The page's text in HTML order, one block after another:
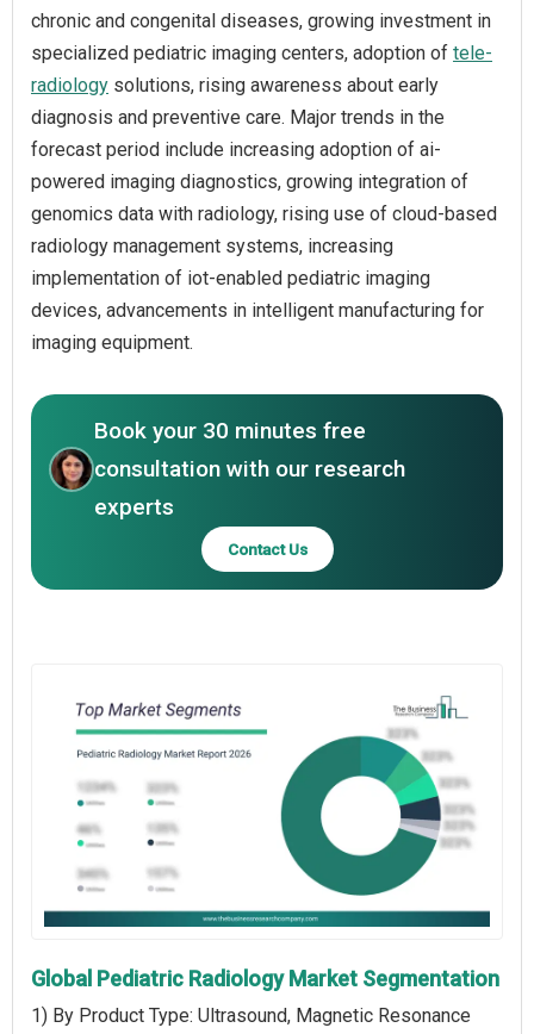
chronic and congenital diseases, growing investment in
specialized pediatric imaging centers, adoption of tele-
radiology solutions, rising awareness about early
diagnosis and preventive care. Major trends in the
forecast period include increasing adoption of ai-
powered imaging diagnostics, growing integration of
genomics data with radiology, rising use of cloud-based
radiology management systems, increasing
implementation of iot-enabled pediatric imaging
devices, advancements in intelligent manufacturing for
imaging equipment.
Book your 30 minutes free
consultation with our research
experts
Contact Us
Global Pediatric Radiology Market Segmentation
1) By Product Type: Ultrasound, Magnetic Resonance